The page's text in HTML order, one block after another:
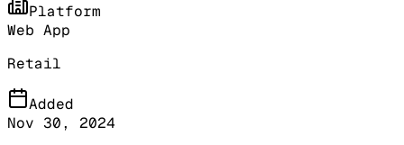
Platform
Web App
Retail
Added
Nov 30, 2024